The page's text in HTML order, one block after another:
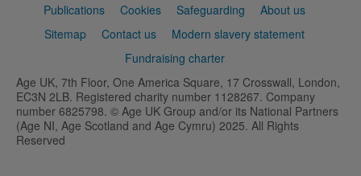
Publications
Cookies Safeguarding
About us
Sitemap
Contact us
Modern slavery statement
Fundraising charter
Age UK, 7th Floor, One America Square, 17 Crosswall, London,
EC3N 2LB. Registered charity number 1128267. Company
number 6825798. © Age UK Group and/or its National Partners
(Age NI, Age Scotland and Age Cymru) 2025. All Rights
Reserved